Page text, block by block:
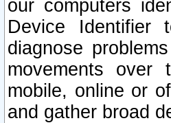
our computers
Device Identifier
diagnose
movements over
mobile, online or
and gather broad